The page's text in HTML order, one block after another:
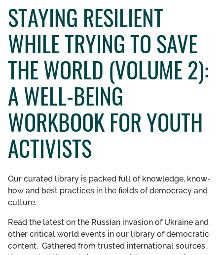
WHO WE ARE
WHAT WE DO
WHO WE WORK WITH
GET INVOLVED
LIBRARY
STAYING RESILIENT
WHILE TRYING TO SAVE
THE WORLD (VOLUME 2):
A WELL-BEING
WORKBOOK FOR YOUTH
ACTIVISTS
Our curated library is packed full of knowledge, know-
how and best practices in the fields of democracy and
culture.
Read the latest on the Russian invasion of Ukraine and
other critical world events in our library of democratic
content. Gathered from trusted international sources,